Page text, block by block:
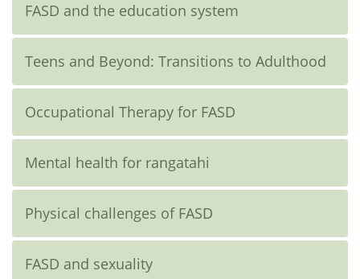
FASD and the education system
Teens and Beyond: Transitions to Adulthood
Occupational Therapy for FASD
Mental health for rangatahi
Physical challenges of FASD
FASD and sexuality